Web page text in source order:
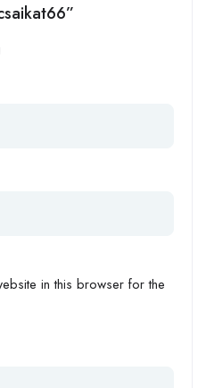
in this browser for the